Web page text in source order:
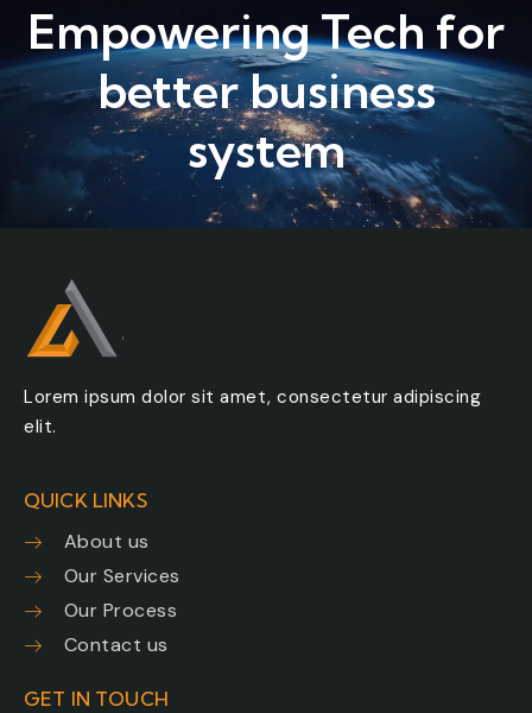
Empowering Tech for
better business
system
Lorem ipsum dolor sit amet, consectetur adipiscing
elit.
QUICK LINKS
About us
Our Services
Our Process
Contact us
GET IN TOUCH
Message